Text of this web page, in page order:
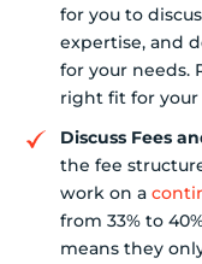
for you to
expertise, and
for your needs.
right fit for your
Discuss Fees
the fee
work on a
from 33% to
means they